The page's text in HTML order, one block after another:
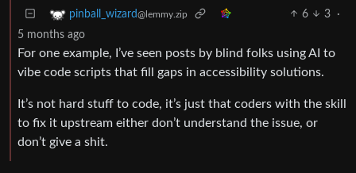
pinball_wizard@lemmy.zip 6 3
·
5 months ago
For one example, I’ve seen posts by blind folks using AI to
vibe code scripts that fill gaps in accessibility solutions.
It’s not hard stuff to code, it’s just that coders with the skill
to fix it upstream either don’t understand the issue, or
don’t give a shit.